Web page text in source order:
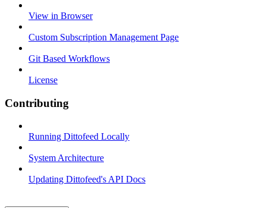
View in Browser
Custom Subscription Management Page
Git Based Workflows
License
Contributing
Running Dittofeed Locally
System Architecture
Updating Dittofeed's API Docs